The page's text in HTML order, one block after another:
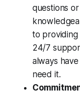
questions
to providing
24/7
always
need it.